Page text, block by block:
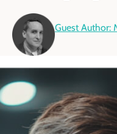
Guest Author: